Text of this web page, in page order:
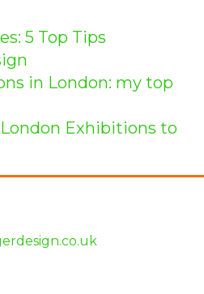
5 Top Tips
in London: my top
Exhibitions to